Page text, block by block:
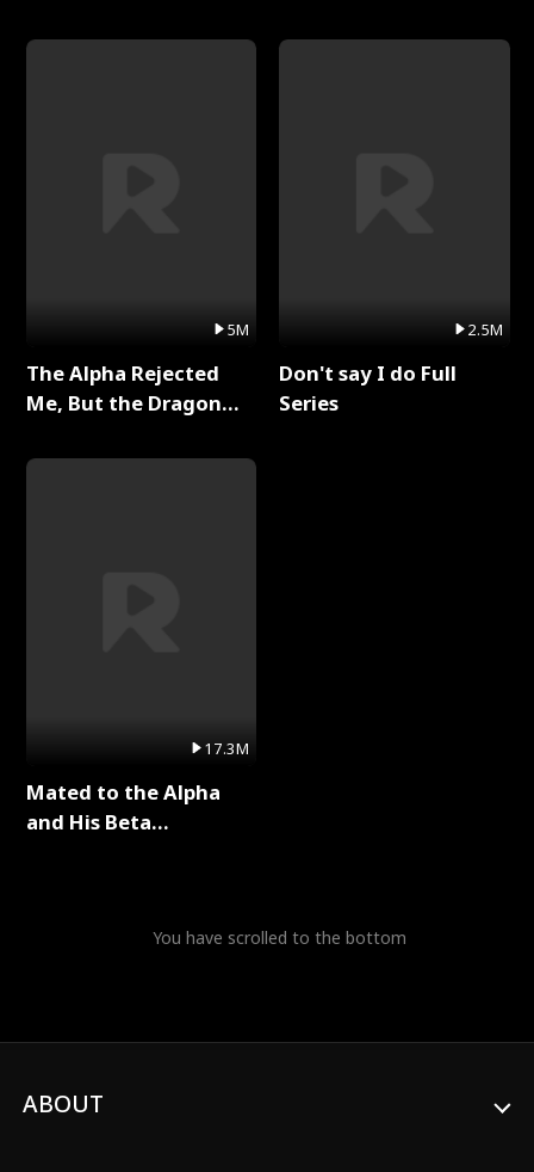
5M
The Alpha Rejected
Me, But the Dragon
Series
17.3M
Mated to the Alpha
and His Beta
2.5M
Don't say I do Full
Series
You have scrolled to the bottom
ABOUT